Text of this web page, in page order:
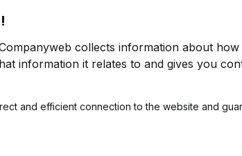
collects information about how
information it relates to and gives you
and efficient connection to the website and